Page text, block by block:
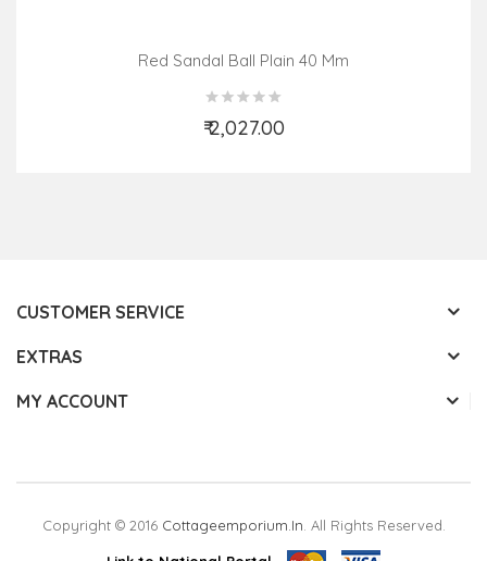
Red Sandal Ball Plain 40 Mm
₹ 2,027.00
Add to Cart
CUSTOMER SERVICE
EXTRAS
MY ACCOUNT
Copyright © 2016 Cottageemporium.in . All Rights Reserved.